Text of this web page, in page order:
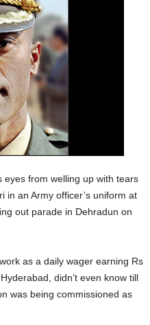
eyes from welling up with tears
in an Army officer’s uniform at
out parade in Dehradun on
as a daily wager earning Rs
didn’t even know till
was being commissioned as